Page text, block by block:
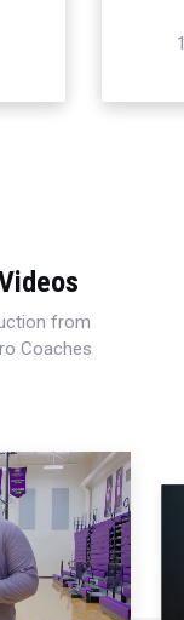
from
Coaches